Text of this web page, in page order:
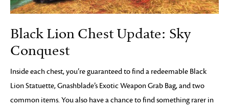
Black Lion Chest Update: Sky
Conquest
Inside each chest, you’re guaranteed to find a redeemable Black
Lion Statuette, Gnashblade’s Exotic Weapon Grab Bag, and two
common items. You also have a chance to find something rarer in